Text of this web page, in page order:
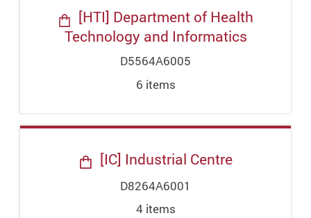
[HTI] Department of Health
Technology and Informatics
D5564A6005
6 items
[IC] Industrial Centre
D8264A6001
4items